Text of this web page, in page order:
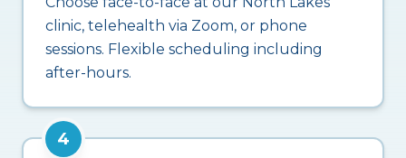
clinic, telehealth via Zoom, or phone
sessions. Flexible scheduling including
after-hours.
4